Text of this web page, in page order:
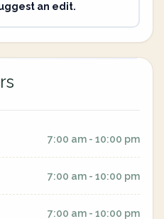
an edit.
7:00 am - 10:00 pm
7:00 am - 10:00 pm
7:00 am - 10:00 pm